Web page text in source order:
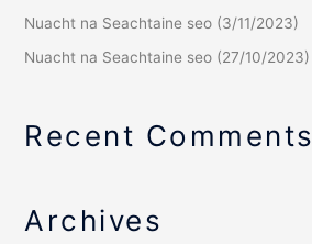
Nuacht na Seachtaine seo (3/11/2023)
Nuacht na Seachtaine seo (27/10/2023)
Recent Comments
Archives